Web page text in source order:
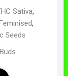
Sativa,
,
Seeds